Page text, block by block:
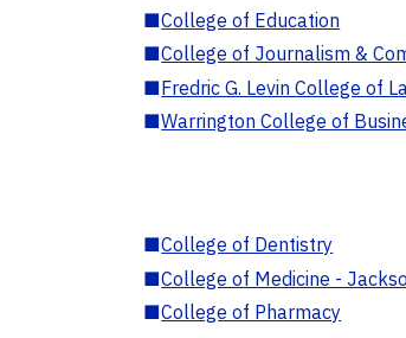
■College of Education
■College of Journalism &
■Fredric G. Levin College of
■Warrington College of
■College of Dentistry
■College of Medicine -
■College of Pharmacy